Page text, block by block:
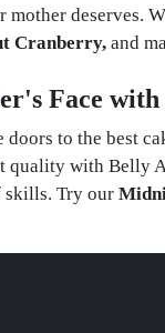
mother deserves.
Cranberry, and
Face
to the best
quality with Belly
skills. Try our